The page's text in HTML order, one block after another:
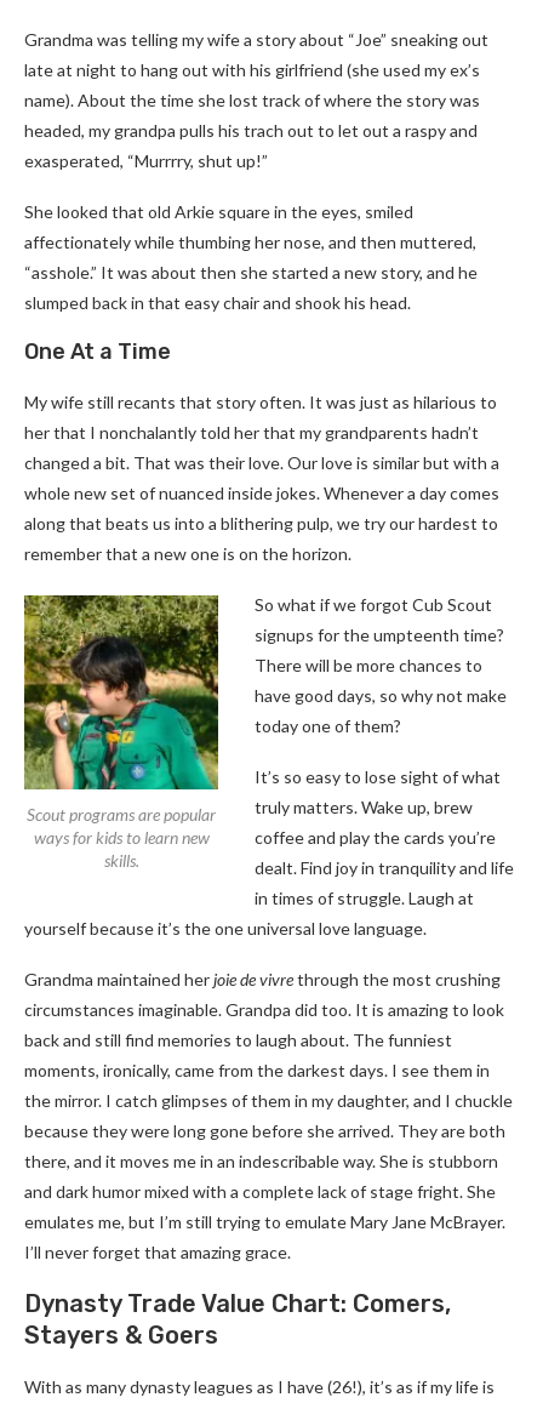
Grandma was telling my wife a story about “Joe” sneaking out
late at night to hang out with his girlfriend (she used my ex’s
name). About the time she lost track of where the story was
headed, my grandpa pulls his trach out to let out a raspy and
exasperated, “Murrrry, shut up!”
She looked that old Arkie square in the eyes, smiled
affectionately while thumbing her nose, and then muttered,
“asshole.” It was about then she started a new story, and he
slumped back in that easy chair and shook his head.
One At a Time
My wife still recants that story often. It was just as hilarious to
her that I nonchalantly told her that my grandparents hadn’t
changed a bit. That was their love. Our love is similar but with a
whole new set of nuanced inside jokes. Whenever a day comes
along that beats us into a blithering pulp, we try our hardest to
remember that a new one is on the horizon.
Scout programs are popular
ways for kids to learn new
skills.
So what if we forgot Cub Scout
signups for the umpteenth time?
There will be more chances to
have good days, so why not make
today one of them?
It’s so easy to lose sight of what
truly matters. Wake up, brew
coffee and play the cards you’re
dealt. Find joy in tranquility and life
in times of struggle. Laugh at
yourself because it’s the one universal love language.
Grandma maintained herjoie de vivrethrough the most crushing
circumstances imaginable. Grandpa did too. It is amazing to look
back and still find memories to laugh about. The funniest
moments, ironically, came from the darkest days. I see them in
the mirror. I catch glimpses of them in my daughter, and I chuckle
because they were long gone before she arrived. They are both
there, and it moves me in an indescribable way. She is stubborn
and dark humor mixed with a complete lack of stage fright. She
emulates me, but I’m still trying to emulate Mary Jane McBrayer.
I’ll never forget that amazing grace.
Dynasty Trade Value Chart: Comers,
Stayers & Goers
With as many dynasty leagues as I have (26!), it’s as if my life is